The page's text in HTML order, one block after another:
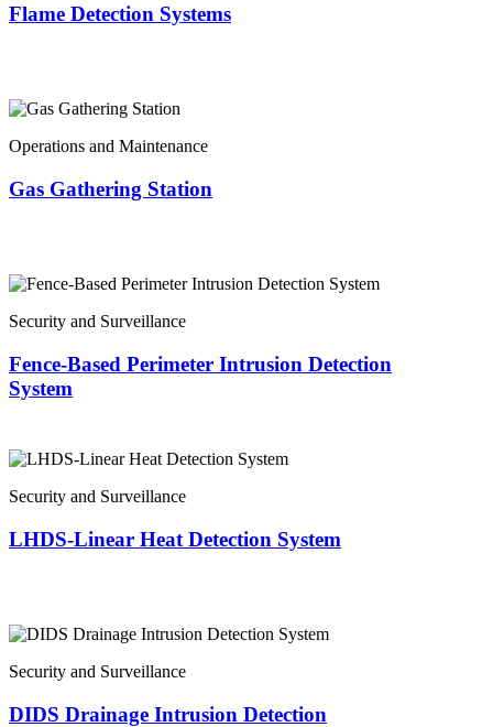
Flame Detection Systems
Operations and Maintenance
Gas Gathering Station
Security and Surveillance
Fence-Based Perimeter Intrusion Detection
System
Security and Surveillance
LHDS-Linear Heat Detection System
Security and Surveillance
DIDS Drainage Intrusion Detection